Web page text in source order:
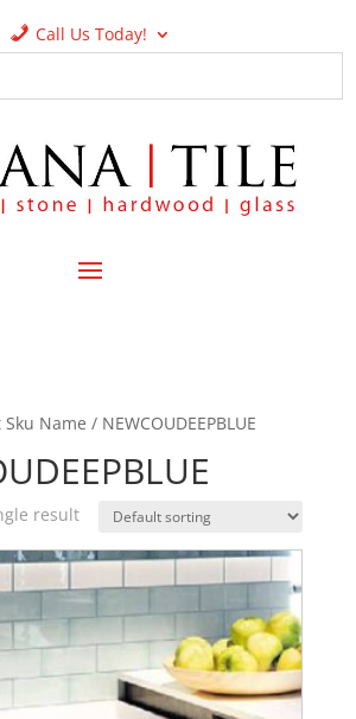
Call Us Today!
Name / NEWCOUDEEPBLUE
result